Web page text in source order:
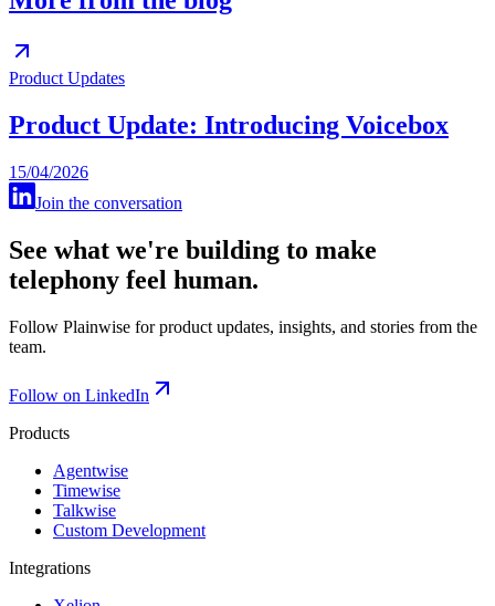
Product Updates
Product Update: Introducing Voicebox
15/04/2026
Join the conversation
See what we're building to make
telephony feel human.
Follow Plainwise for product updates, insights, and stories from the
team.
Follow on LinkedIn
Products
Agentwise
Timewise
Talkwise
Custom Development
Integrations